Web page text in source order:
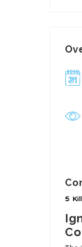
5